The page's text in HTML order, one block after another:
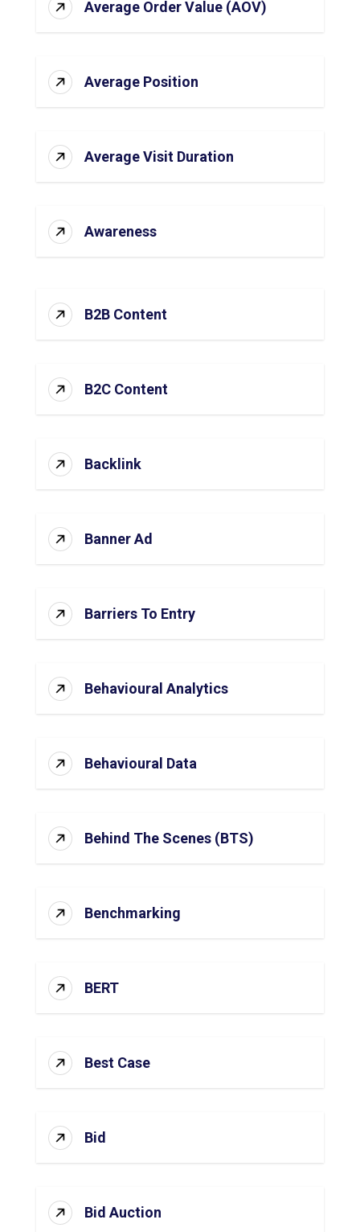
Average Order Value (AOV)
Average Position
Average Visit Duration
Awareness
B2B Content
B2C Content
Backlink
Banner Ad
Barriers To Entry
Behavioural Analytics
Behavioural Data
Behind The Scenes (BTS)
Benchmarking
BERT
Best Case
Bid
Bid Auction